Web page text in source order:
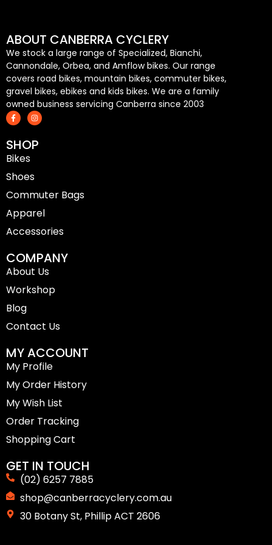
ABOUT CANBERRA CYCLERY
We stock a large range of Specialized, Bianchi,
Cannondale, Orbea, and Amflow bikes. Our range
covers road bikes, mountain bikes, commuter bikes,
gravel bikes, ebikes and kids bikes. We are a family
owned business servicing Canberra since 2003
F
a
c
b
o
o
k
-
f
I
n
s
a
g
SHOP
Bikes
Shoes
Commuter Bags
Apparel
Accessories
COMPANY
About Us
Workshop
Blog
Contact Us
MY ACCOUNT
My Profile
My Order History
My Wish List
Order Tracking
Shopping Cart
GET IN TOUCH
(02) 6257 7885
shop@canberracyclery.com.au
30 Botany St, Phillip ACT 2606